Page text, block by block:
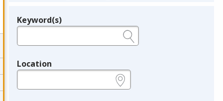
Legend
Keyword(s)
Location